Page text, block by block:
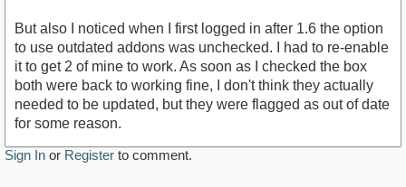
But also I noticed when I first logged in after 1.6 the option
to use outdated addons was unchecked. I had to re-enable
it to get 2 of mine to work. As soon as I checked the box
both were back to working fine, I don't think they actually
needed to be updated, but they were flagged as out of date
for some reason.
Sign In or Register to comment.